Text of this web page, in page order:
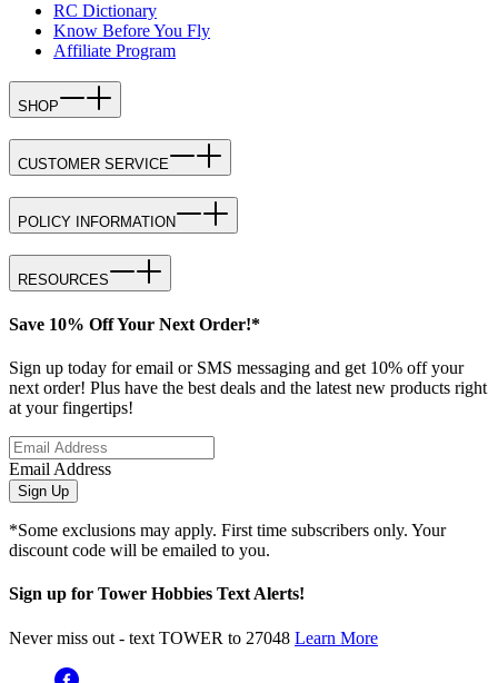
RC Dictionary
Know Before You Fly
Affiliate Program
SHOP
CUSTOMER SERVICE
POLICY INFORMATION
RESOURCES
Save 10% Off Your Next Order!*
Sign up today for email or SMS messaging and get 10% off your
next order! Plus have the best deals and the latest new products right
at your fingertips!
Email Address
Sign Up
*Some exclusions may apply. First time subscribers only. Your
discount code will be emailed to you.
Sign up for Tower Hobbies Text Alerts!
Never miss out - text TOWER to 27048 Learn More